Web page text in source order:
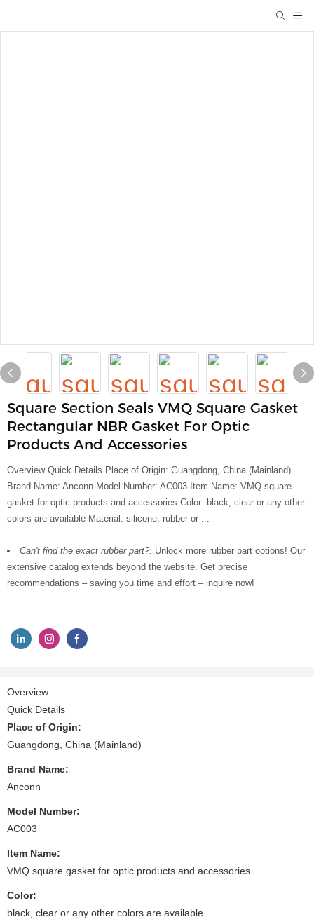
Square Section Seals VMQ Square Gasket
Rectangular NBR Gasket For Optic
Products And Accessories
Overview Quick Details Place of Origin: Guangdong, China (Mainland)
Brand Name: Anconn Model Number: AC003 Item Name: VMQ square
gasket for optic products and accessories Color: black, clear or any other
colors are available Material: silicone, rubber or ...
Can't find the exact rubber part?: Unlock more rubber part options! Our
extensive catalog extends beyond the website. Get precise
recommendations – saving you time and effort – inquire now!
Overview
Quick Details
Place of Origin:
Guangdong, China (Mainland)
Brand Name:
Anconn
Model Number:
AC003
Item Name:
VMQ square gasket for optic products and accessories
Color:
black, clear or any other colors are available